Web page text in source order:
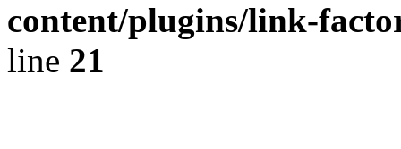
content/plugins/link-
line 21